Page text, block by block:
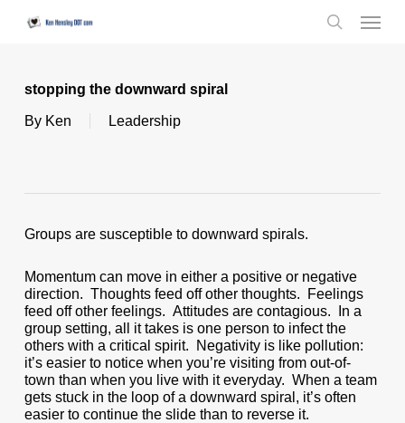
Menu
stopping the downward spiral
By Ken Leadership
Groups are susceptible to downward spirals.
Momentum can move in either a positive or negative
direction. Thoughts feed off other thoughts. Feelings
feed off other feelings. Attitudes are contagious. In a
group setting, all it takes is one person to infect the
others with a critical spirit. Negativity is like pollution:
it’s easier to notice when you’re visiting from out-of-
town than when you live with it everyday. When a team
gets stuck in the loop of a downward spiral, it’s often
easier to continue the slide than to reverse it.